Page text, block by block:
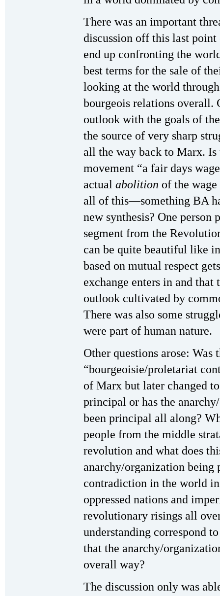
There was an important
discussion off this last
end up confronting the
best terms for the sale of
looking at the world
bourgeois relations overall.
outlook with the goals of
the source of very sharp
all the way back to Marx.
movement “a fair days
actual abolition of the
all of this—something BA
new synthesis? One person
segment from the
can be quite beautiful like
based on mutual respect
exchange enters in and that
outlook cultivated by
There was also some
were part of human nature.
Other questions arose:
“bourgeoisie/proletariat
of Marx but later changed
principal or has the
been principal all along?
people from the middle
revolution and what does
anarchy/organization
contradiction in the world
oppressed nations and
revolutionary risings all
understanding correspond
that the anarchy/
overall way?
The discussion only was